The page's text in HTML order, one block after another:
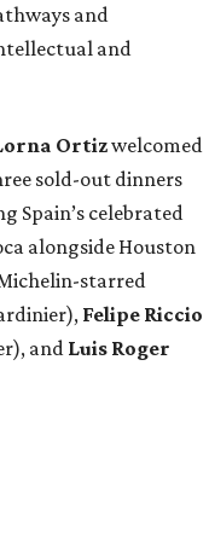
and
and
Ortizwelcomed
sold-out dinners
Spain’s celebrated
alongside Houston
starred
Felipe Riccio
and Luis Roger